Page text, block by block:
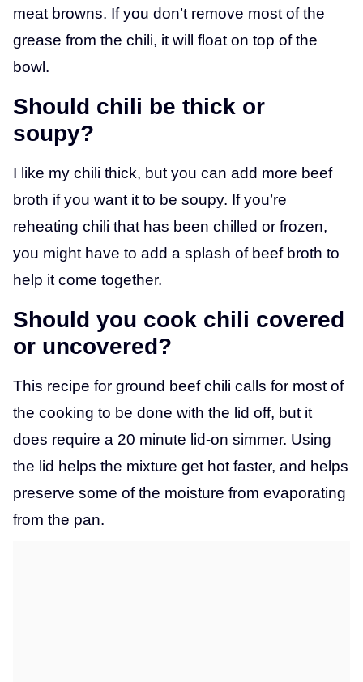
meat browns. If you don’t remove most of the
grease from the chili, it will float on top of the
bowl.
Should chili be thick or
soupy?
I like my chili thick, but you can add more beef
broth if you want it to be soupy. If you’re
reheating chili that has been chilled or frozen,
you might have to add a splash of beef broth to
help it come together.
Should you cook chili covered
or uncovered?
This recipe for ground beef chili calls for most of
the cooking to be done with the lid off, but it
does require a 20 minute lid-on simmer. Using
the lid helps the mixture get hot faster, and helps
preserve some of the moisture from evaporating
from the pan.